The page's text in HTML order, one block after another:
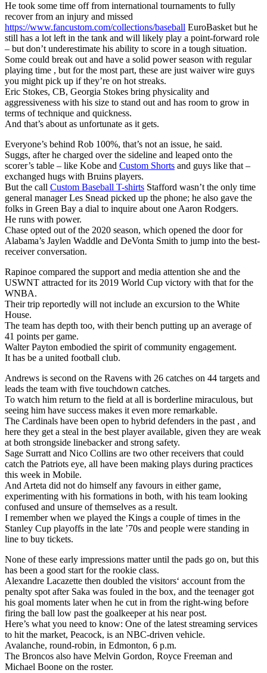
He took some time off from international tournaments to fully
recover from an injury and missed
https://www.fancustom.com/collections/baseball EuroBasket but he
still has a lot left in the tank and will likely play a point-forward role
– but don’t underestimate his ability to score in a tough situation.
Some could break out and have a solid power season with regular
playing time , but for the most part, these are just waiver wire guys
you might pick up if they’re on hot streaks.
Eric Stokes, CB, Georgia Stokes bring physicality and
aggressiveness with his size to stand out and has room to grow in
terms of technique and quickness.
And that’s about as unfortunate as it gets.
Everyone’s behind Rob 100%, that’s not an issue, he said.
Suggs, after he charged over the sideline and leaped onto the
scorer’s table – like Kobe and Custom Shorts and guys like that –
exchanged hugs with Bruins players.
But the call Custom Baseball T-shirts Stafford wasn’t the only time
general manager Les Snead picked up the phone; he also gave the
folks in Green Bay a dial to inquire about one Aaron Rodgers.
He runs with power.
Chase opted out of the 2020 season, which opened the door for
Alabama’s Jaylen Waddle and DeVonta Smith to jump into the best-
receiver conversation.
Rapinoe compared the support and media attention she and the
USWNT attracted for its 2019 World Cup victory with that for the
WNBA.
Their trip reportedly will not include an excursion to the White
House.
The team has depth too, with their bench putting up an average of
41 points per game.
Walter Payton embodied the spirit of community engagement.
It has be a united football club.
Andrews is second on the Ravens with 26 catches on 44 targets and
leads the team with five touchdown catches.
To watch him return to the field at all is borderline miraculous, but
seeing him have success makes it even more remarkable.
The Cardinals have been open to hybrid defenders in the past , and
here they get a steal in the best player available, given they are weak
at both strongside linebacker and strong safety.
Sage Surratt and Nico Collins are two other receivers that could
catch the Patriots eye, all have been making plays during practices
this week in Mobile.
And Arteta did not do himself any favours in either game,
experimenting with his formations in both, with his team looking
confused and unsure of themselves as a result.
I remember when we played the Kings a couple of times in the
Stanley Cup playoffs in the late ’70s and people were standing in
line to buy tickets.
None of these early impressions matter until the pads go on, but this
has been a good start for the rookie class.
Alexandre Lacazette then doubled the visitors‘ account from the
penalty spot after Saka was fouled in the box, and the teenager got
his goal moments later when he cut in from the right-wing before
firing the ball low past the goalkeeper at his near post.
Here’s what you need to know: One of the latest streaming services
to hit the market, Peacock, is an NBC-driven vehicle.
Avalanche, round-robin, in Edmonton, 6 p.m.
The Broncos also have Melvin Gordon, Royce Freeman and
Michael Boone on the roster.